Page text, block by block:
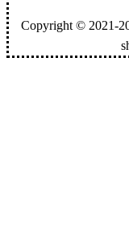
Copyright © 2021-